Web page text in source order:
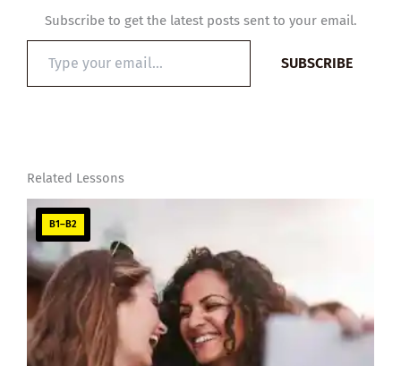
Subscribe to get the latest posts sent to your email.
email…
SUBSCRIBE
Related Lessons
B1–B2